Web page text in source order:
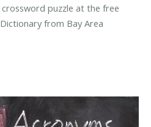
puzzle at the free
from Bay Area